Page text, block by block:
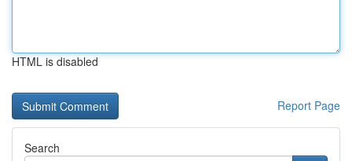
HTML is disabled
Report Page
Search